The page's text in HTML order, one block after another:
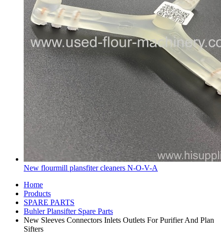
New flourmill plansfiter cleaners N-O-V-A
Home
Products
SPARE PARTS
Buhler Plansifter Spare Parts
New Sleeves Connectors Inlets Outlets For Purifier And Plan
Sifters